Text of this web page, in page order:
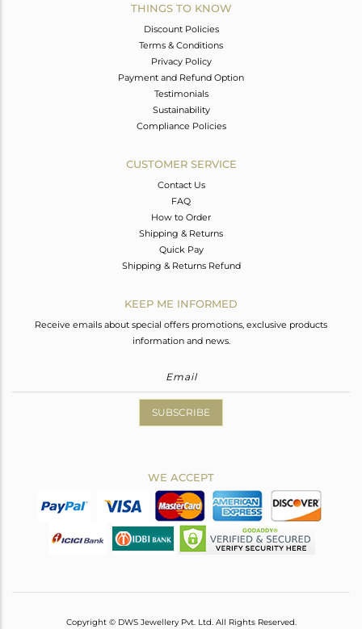
THINGS TO KNOW
Discount Policies
Terms & Conditions
Privacy Policy
Payment and Refund Option
Testimonials
Sustainability
Compliance Policies
CUSTOMER SERVICE
Contact Us
FAQ
How to Order
Shipping & Returns
Quick Pay
Shipping & Returns Refund
KEEP ME INFORMED
Receive emails about special offers promotions, exclusive products
information and news.
SUBSCRIBE
WE ACCEPT
Copyright © DWS Jewellery Pvt. Ltd. All Rights Reserved.